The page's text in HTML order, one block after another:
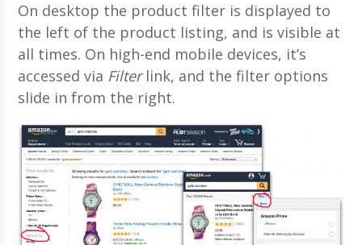
On desktop the product filter is displayed to
the left of the product listing, and is visible at
all times. On high-end mobile devices, it’s
accessed via Filterlink, and the filter options
slide in from the right.